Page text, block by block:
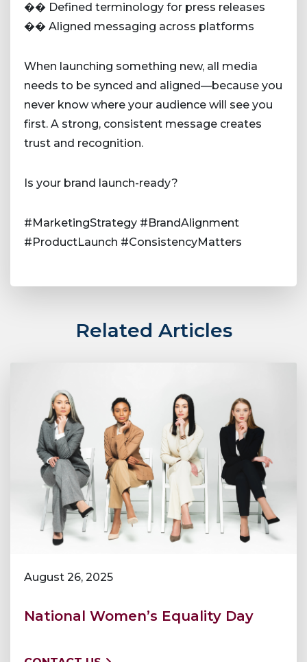
�� Defined terminology for press releases
�� Aligned messaging across platforms
When launching something new, all media
needs to be synced and aligned—because you
never know where your audience will see you
first. A strong, consistent message creates
trust and recognition.
Is your brand launch-ready?
#MarketingStrategy #BrandAlignment
#ProductLaunch #ConsistencyMatters
Related Articles
August 26, 2025
National Women’s Equality Day